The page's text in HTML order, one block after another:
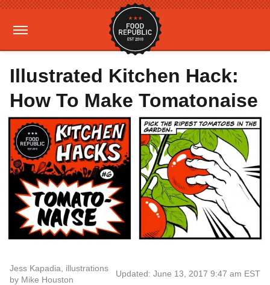
Illustrated Kitchen Hack:
How To Make Tomatonaise
Jess Kapadia, illustrations
by Mike Houston
Updated: June 13, 2017 9:47 am EST